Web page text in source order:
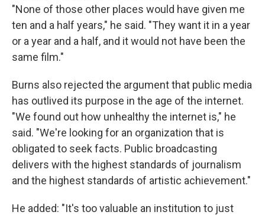
"None of those other places would have given me
ten and a half years," he said. "They want it in a year
or a year and a half, and it would not have been the
same film."
Burns also rejected the argument that public media
has outlived its purpose in the age of the internet.
"We found out how unhealthy the internet is," he
said. "We're looking for an organization that is
obligated to seek facts. Public broadcasting
delivers with the highest standards of journalism
and the highest standards of artistic achievement."
He added: "It's too valuable an institution to just